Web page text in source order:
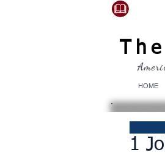
HOME
1